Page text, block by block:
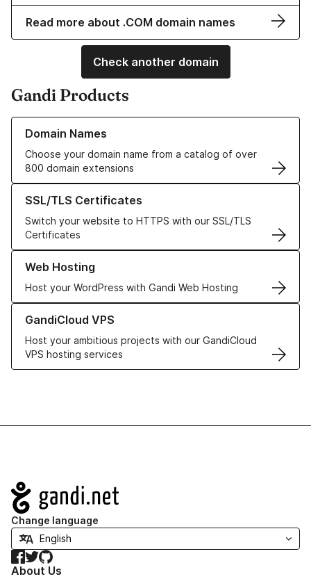
Read more about .COM domain names
Check another domain
Gandi Products
Domain Names
Choose your domain name from a catalog of over
800 domain extensions
Learn more about our Domain Names
SSL/TLS Certificates
Switch your website to HTTPS with our SSL/TLS
Certificates
Learn more about our SSL/TLS Certificates
Web Hosting
Host your WordPress with Gandi Web Hosting
Learn more about our Web Hosting solutions
GandiCloud VPS
Host your ambitious projects with our GandiCloud
VPS hosting services
Learn more about GandiCloud VPS
Navigation
Change language
Facebook
TwitterGitHub
About Us